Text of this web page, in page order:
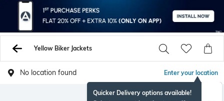
Yellow Biker Jackets
No location found Enter your location
Quicker Delivery options available!